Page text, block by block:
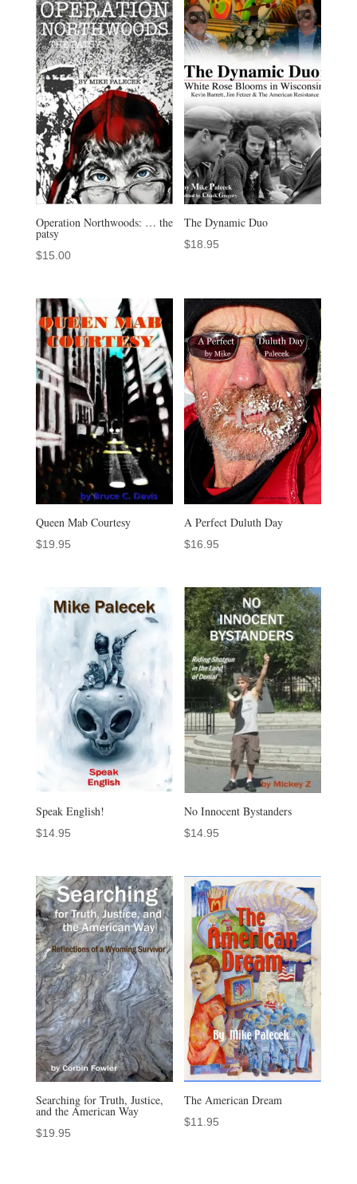
Operation Northwoods: … the
patsy
$15.00
The Dynamic Duo
$18.95
Queen Mab Courtesy
$19.95
A Perfect Duluth Day
$16.95
Speak English!
$14.95
No Innocent Bystanders
$14.95
Searching for Truth, Justice,
and the American Way
$19.95
The American Dream
$11.95